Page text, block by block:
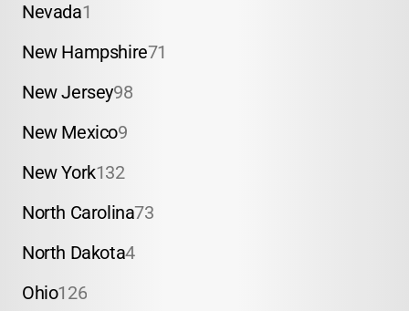
Nevada1
New Hampshire71
New Jersey98
New Mexico9
New York132
North Carolina73
North Dakota4
Ohio126